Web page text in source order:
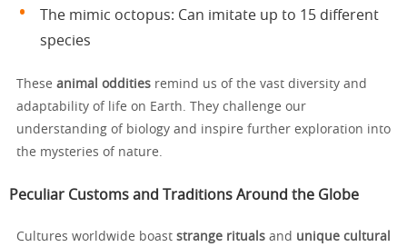
The mimic octopus: Can imitate up to 15 different
species
These animal oddities remind us of the vast diversity and
adaptability of life on Earth. They challenge our
understanding of biology and inspire further exploration into
the mysteries of nature.
Peculiar Customs and Traditions Around the Globe
Cultures worldwide boast strange rituals and unique cultural